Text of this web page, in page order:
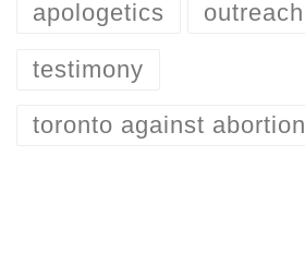
apologetics outreach
testimony
toronto against abortion